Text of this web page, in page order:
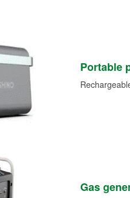
Portable
Gas